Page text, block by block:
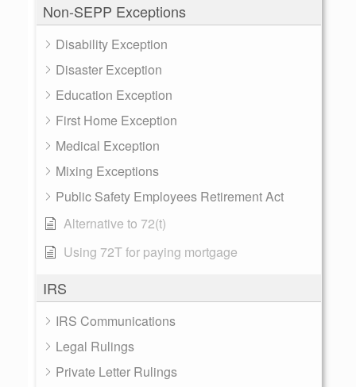
Non-SEPP Exceptions
Disability Exception
Disaster Exception
Education Exception
First Home Exception
Medical Exception
Mixing Exceptions
Public Safety Employees Retirement Act
Alternative to 72(t)
Using 72T for paying mortgage
IRS
IRS Communications
Legal Rulings
Private Letter Rulings